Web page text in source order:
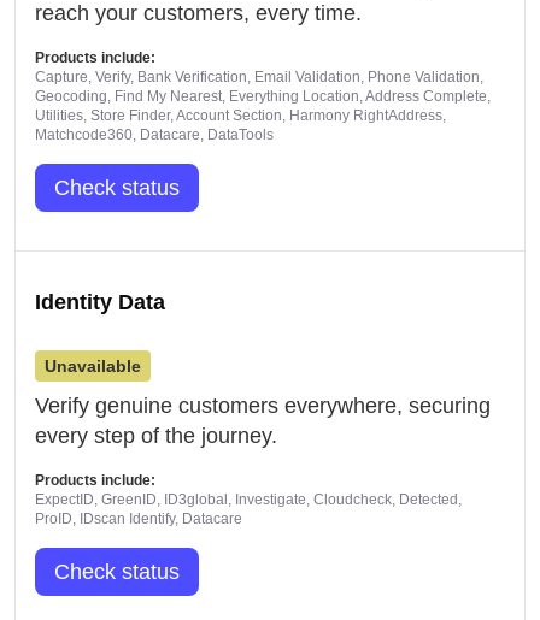
reach your customers, every time.
Products include:
Capture, Verify, Bank Verification, Email Validation, Phone Validation,
Geocoding, Find My Nearest, Everything Location, Address Complete,
Utilities, Store Finder, Account Section, Harmony RightAddress,
Matchcode360, Datacare, DataTools
Check status
Identity Data
Unavailable
Verify genuine customers everywhere, securing
every step of the journey.
Products include:
ExpectID, GreenID, ID3global, Investigate, Cloudcheck, Detected,
ProID, IDscan Identify, Datacare
Check status